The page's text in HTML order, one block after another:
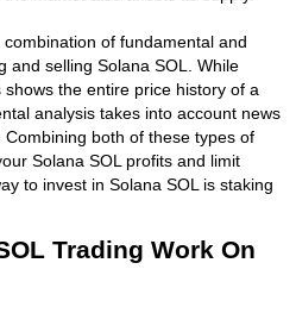
of fundamental and
and selling Solana SOL. While
the entire price history of a
analysis takes into account news
both of these types of
Solana SOL profits and limit
to invest in Solana SOL is staking
Trading Work On